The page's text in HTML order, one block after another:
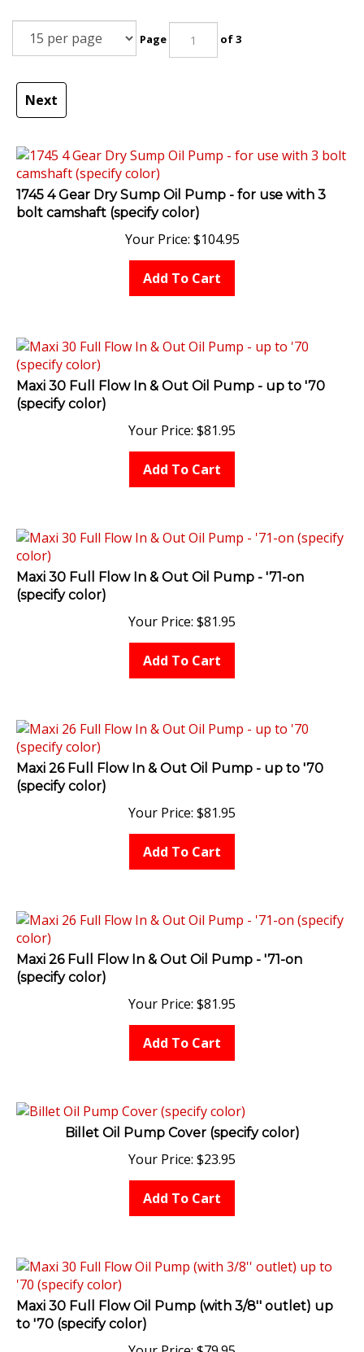
Page of 3
Next
1745 4 Gear Dry Sump Oil Pump - for use with 3
bolt camshaft (specify color)
Your Price: $104.95
Add To Cart
Maxi 30 Full Flow In & Out Oil Pump - up to '70
(specify color)
Your Price: $81.95
Add To Cart
Maxi 30 Full Flow In & Out Oil Pump - '71-on
(specify color)
Your Price: $81.95
Add To Cart
Maxi 26 Full Flow In & Out Oil Pump - up to '70
(specify color)
Your Price: $81.95
Add To Cart
Maxi 26 Full Flow In & Out Oil Pump - '71-on
(specify color)
Your Price: $81.95
Add To Cart
Billet Oil Pump Cover (specify color)
Your Price: $23.95
Add To Cart
Maxi 30 Full Flow Oil Pump (with 3/8'' outlet) up
to '70 (specify color)
Your Price: $79.95